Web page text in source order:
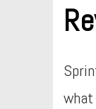
what